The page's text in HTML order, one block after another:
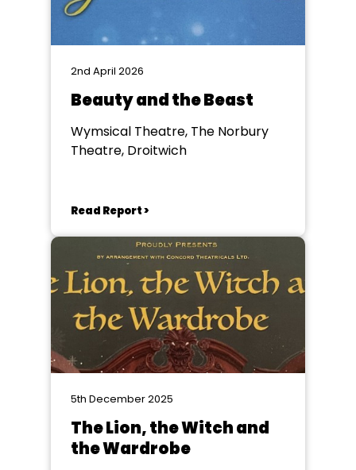
2nd April 2026
Beauty and the Beast
Wymsical Theatre, The Norbury
Theatre, Droitwich
Read Report >
5th December 2025
The Lion, the Witch and
the Wardrobe